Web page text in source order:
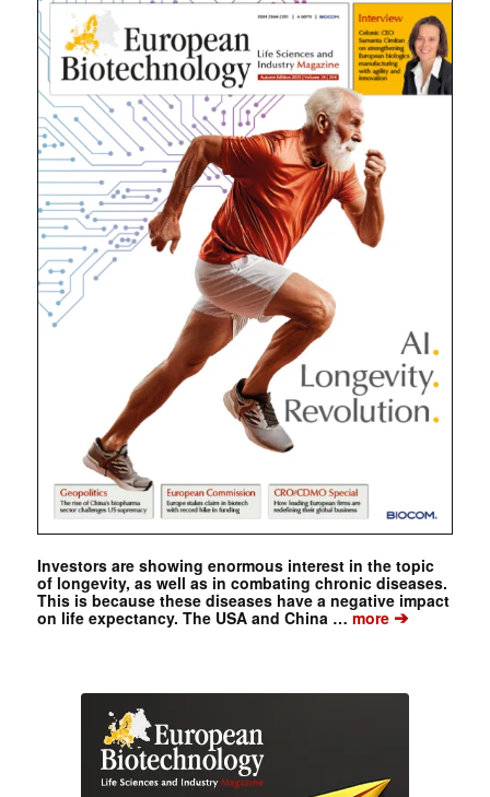
Investors are showing enormous interest in the topic
of longevity, as well as in combating chronic diseases.
This is because these diseases have a negative impact
on life expectancy. The USA and China …more➔